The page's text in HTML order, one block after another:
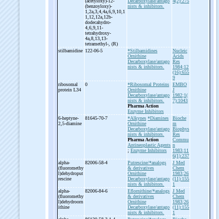
(benzoyloxy)-
1,2a,3,4,4a,6,9,10,1
1,12,12a,12b-
dodecahydro-
4,6,9,11-
tetrahydroxy-
4a,8,13,13-
tetramethyl- , (R)
nists & inhibitors.
stilbamidine 122-06-5
*Stilbamidines
Ornithine
Decarboxylase/antago
nists & inhibitors.
Nucleic
Acids
Res
1984;12
(16):655
9
ribosomal
protein L34
0
*Ribosomal Proteins
Ornithine
Decarboxylase/antago
nists & inhibitors.
Pharma Action
Enzyme Inhibitors
EMBO
J
1982;1(
7):1043
6-heptyne-
2,5-diamine
81645-70-7 *Alkynes *Diamines
Ornithine
Decarboxylase/antago
nists & inhibitors.
Pharma Action
Antineoplastic Agents
; Enzyme Inhibitors
Bioche
m
Biophys
Res
Commu
n
1983;11
6(1):237
alpha-
(fluoromethy
l)dehydroput
rescine
82006-58-4
Putrescine/*analogs
& derivatives
Ornithine
Decarboxylase/antago
nists & inhibitors.
J Med
Chem
1983;26
(11):155
1
alpha-
(fluoromethy
l)dehydroorn
ithine
82006-84-6
Eflornithine/*analogs
& derivatives
Ornithine
Decarboxylase/antago
nists & inhibitors.
J Med
Chem
1983;26
(11):155
1